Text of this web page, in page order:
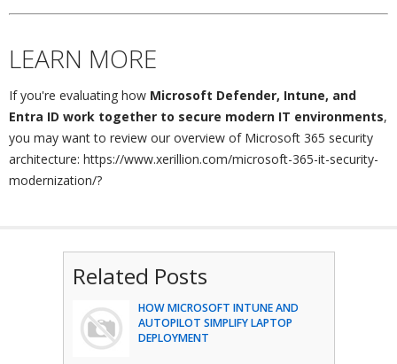
LEARN MORE
If you're evaluating how Microsoft Defender, Intune, and
Entra ID work together to secure modern IT environments,
you may want to review our overview of Microsoft 365 security
architecture: https://www.xerillion.com/microsoft-365-it-security-
modernization/?
Related Posts
HOW MICROSOFT INTUNE AND
AUTOPILOT SIMPLIFY LAPTOP
DEPLOYMENT